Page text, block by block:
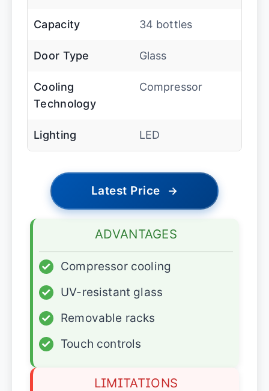
Capacity 34 bottles
Door Type Glass
Cooling
Technology
Compressor
Lighting LED
Latest Price →
ADVANTAGES
✓
Compressor cooling
✓
UV-resistant glass
✓
Removable racks
✓
Touch controls
LIMITATIONS